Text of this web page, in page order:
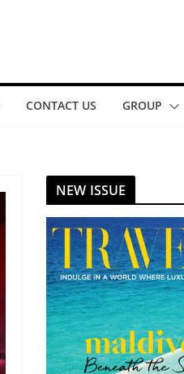
CONTACT US GROUP
NEW ISSUE